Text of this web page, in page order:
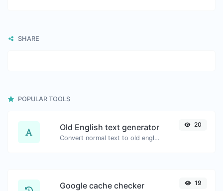
SHARE
POPULAR TOOLS
Old English text generator
Convert normal text to old english font type.
20
Google cache checker 19